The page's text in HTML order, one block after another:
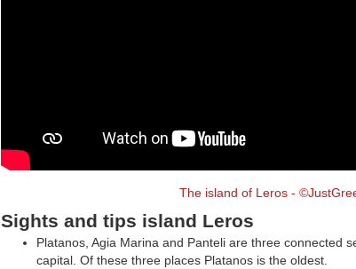
The island of Leros -
Sights and tips island Leros
Platanos, Agia Marina and Panteli are three connected
capital. Of these three places Platanos is the oldest.